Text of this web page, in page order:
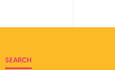
SEARCH